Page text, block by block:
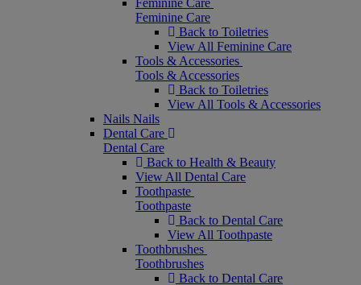
Feminine Care
Feminine Care
Back to Toiletries
View All Feminine Care
Tools & Accessories
Tools & Accessories
Back to Toiletries
View All Tools & Accessories
Nails Nails
Dental Care
Dental Care
Back to Health & Beauty
View All Dental Care
Toothpaste
Toothpaste
Back to Dental Care
View All Toothpaste
Toothbrushes
Toothbrushes
Back to Dental Care